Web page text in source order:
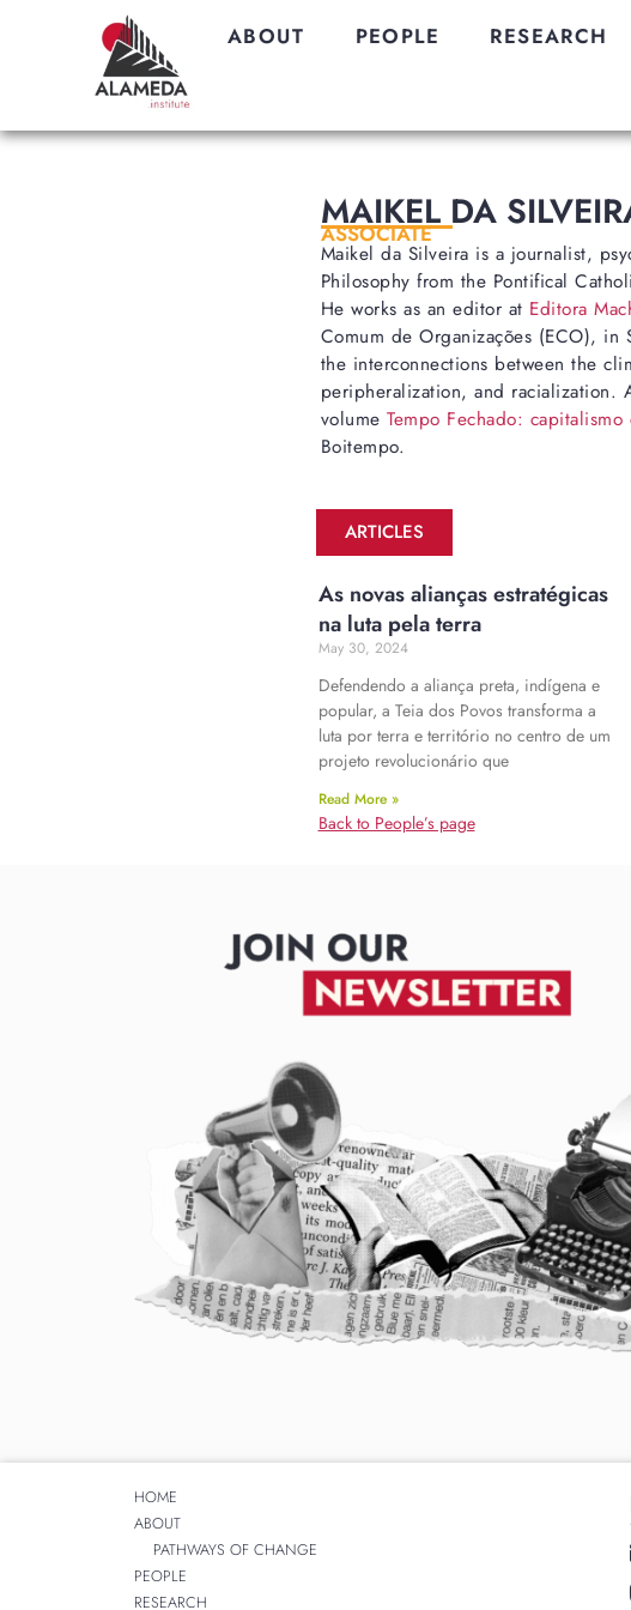
ABOUT PEOPLE RESEARCH
MAIKEL DA
ASSOCIATE
Maikel da Silveira is a journalist,
Philosophy from the Pontifical
He works as an editor at Editora
Comum de Organizações (ECO), in
the interconnections between the
peripheralization, and racialization.
volumeTempo Fechado:
Boitempo.
ARTICLES
As novas alianças estratégicas
na luta pela terra
May 30, 2024
Defendendo a aliança preta, indígena e
popular, a Teia dos Povos transforma a
luta por terra e território no centro de um
projeto revolucionário que
Read More »
Back to People’s page
HOME
ABOUT
PATHWAYS OF CHANGE
PEOPLE
RESEARCH